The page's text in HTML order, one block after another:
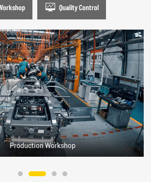
Quality Control
Production Workshop